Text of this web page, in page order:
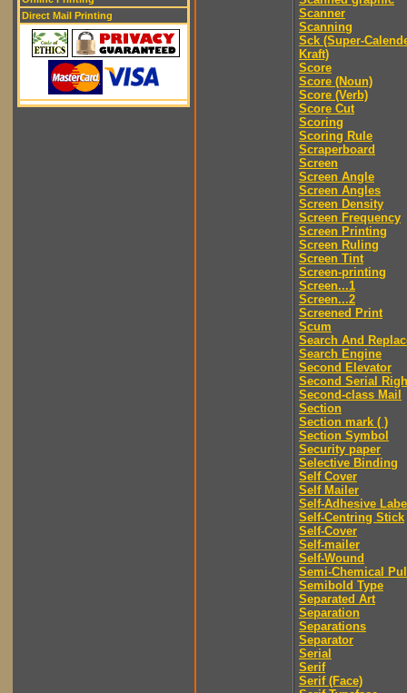
Direct Mail Printing
Scanner
Scanning
Sck (Super-
Kraft)
Score
Score (Noun)
Score (Verb)
Score Cut
Scoring
Scoring Rule
Scraperboard
Screen
Screen Angle
Screen Angles
Screen Density
Screen Frequency
Screen Printing
Screen Ruling
Screen Tint
Screen-printing
Screen...1
Screen...2
Screened Print
Scum
Search And
Search Engine
Second Elevator
Second Serial
Second-class Mail
Section
Section mark ( )
Section Symbol
Security paper
Selective Binding
Self Cover
Self Mailer
Self-Adhesive
Self-Centring Stick
Self-Cover
Self-mailer
Self-Wound
Semi-Chemical
Semibold Type
Separated Art
Separation
Separations
Separator
Serial
Serif
Serif (Face)